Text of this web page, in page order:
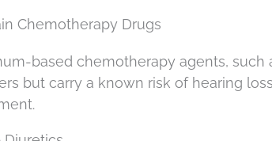
Chemotherapy Drugs
based chemotherapy agents,
but carry a known risk of hearing